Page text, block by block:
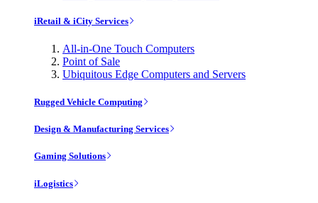
iRetail & iCity Services
All-in-One Touch Computers
Point of Sale
Ubiquitous Edge Computers and Servers
Rugged Vehicle Computing
Design & Manufacturing Services
Gaming Solutions
iLogistics